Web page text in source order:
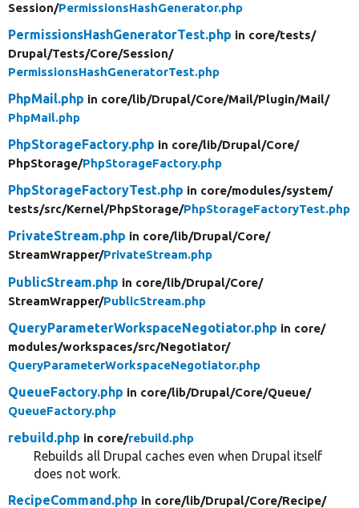
Session/PermissionsHashGenerator.php
PermissionsHashGeneratorTest.php in core/tests/
Drupal/Tests/Core/Session/
PermissionsHashGeneratorTest.php
PhpMail.php in core/lib/Drupal/Core/Mail/Plugin/Mail/
PhpMail.php
PhpStorageFactory.php in core/lib/Drupal/Core/
PhpStorage/PhpStorageFactory.php
PhpStorageFactoryTest.php in core/modules/system/
tests/src/Kernel/PhpStorage/PhpStorageFactoryTest.php
PrivateStream.php in core/lib/Drupal/Core/
StreamWrapper/PrivateStream.php
PublicStream.php in core/lib/Drupal/Core/
StreamWrapper/PublicStream.php
QueryParameterWorkspaceNegotiator.php in core/
modules/workspaces/src/Negotiator/
QueryParameterWorkspaceNegotiator.php
QueueFactory.php in core/lib/Drupal/Core/Queue/
QueueFactory.php
rebuild.php in core/rebuild.php
Rebuilds all Drupal caches even when Drupal itself
does not work.
RecipeCommand.php in core/lib/Drupal/Core/Recipe/